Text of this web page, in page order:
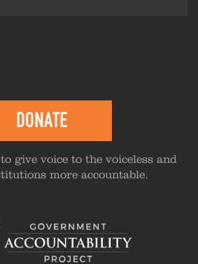
DONATE
give voice to the voiceless and
more accountable.